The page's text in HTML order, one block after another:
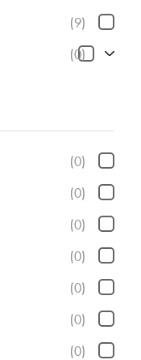
(9)
(0)
(0)
(0)
(0)
(0)
(0)
(0)
(0)